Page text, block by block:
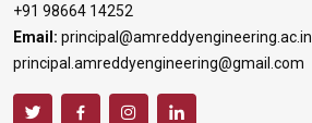
+91 98664 14252
Email: principal@amreddyengineering.ac.in
principal.amreddyengineering@gmail.com